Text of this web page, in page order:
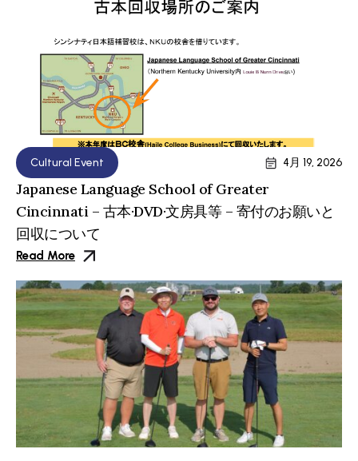
Cultural Event 4月 19, 2026
Japanese Language School of Greater
Cincinnati – 古本·DVD·文房具等 – 寄付のお願いと
回収について
Read More